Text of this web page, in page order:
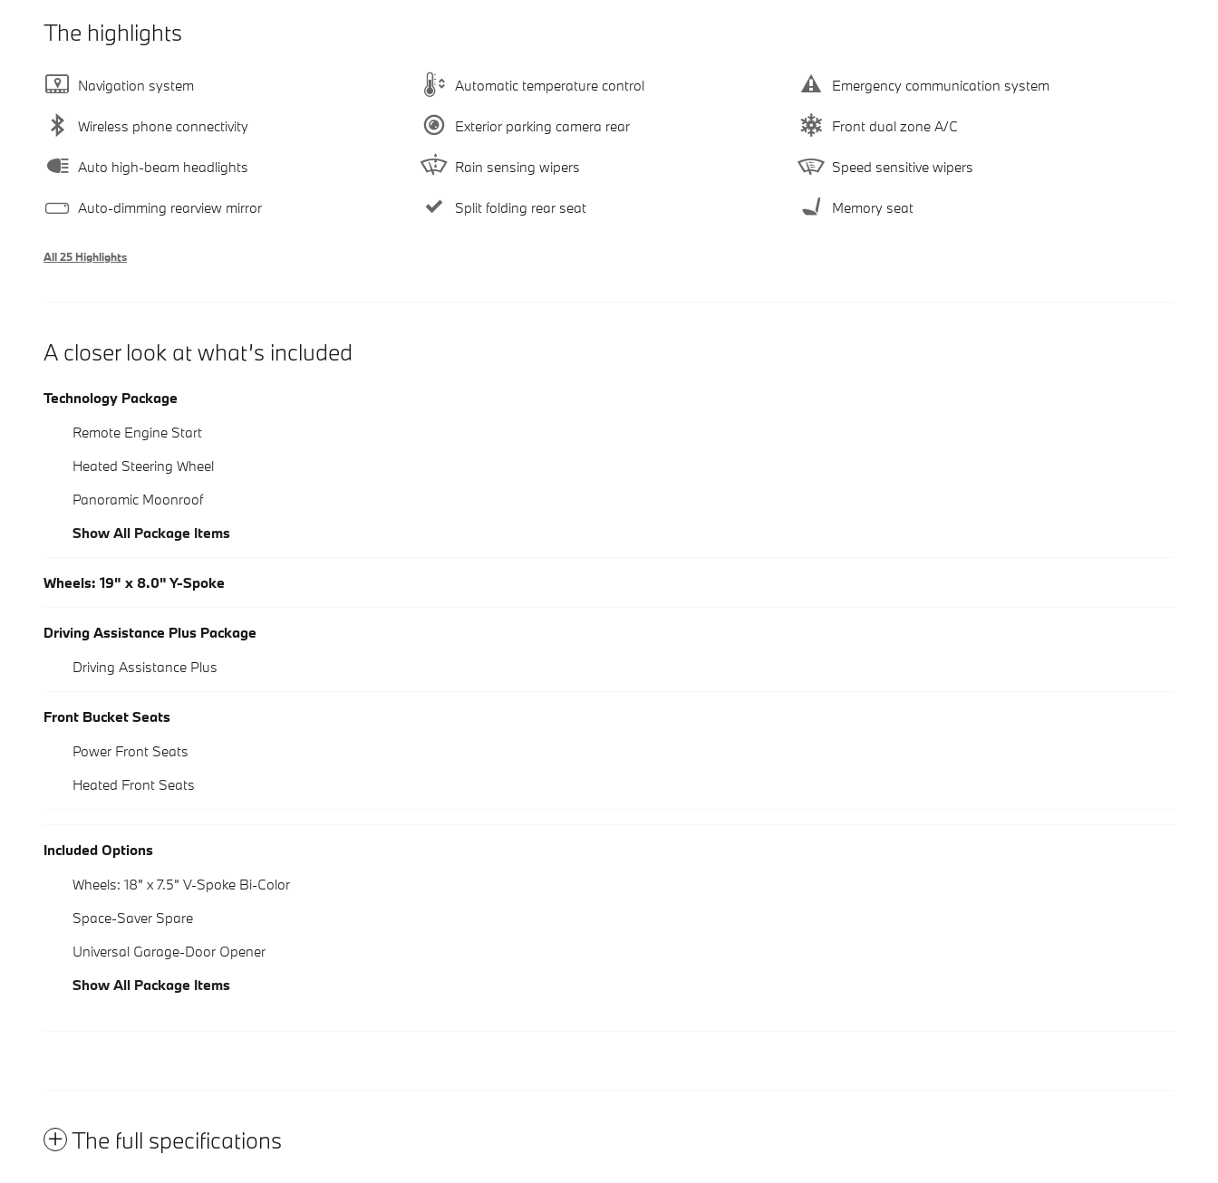
The highlights
Navigation system Automatic temperature control Emergency communication system
Wireless phone connectivity Exterior parking camera rear Front dual zone A/C
Auto high-beam headlights Rain sensing wipers Speed sensitive wipers
Auto-dimming rearview mirror Split folding rear seat Memory seat
All 25 Highlights
A closer look at what’s included
Technology Package
Remote Engine Start
Heated Steering Wheel
Panoramic Moonroof
Show All Package Items
Wheels: 19" x 8.0" Y-Spoke
Driving Assistance Plus Package
Driving Assistance Plus
Front Bucket Seats
Power Front Seats
Heated Front Seats
Included Options
Wheels: 18" x 7.5" V-Spoke Bi-Color
Space-Saver Spare
Universal Garage-Door Opener
Show All Package Items
The full specifications